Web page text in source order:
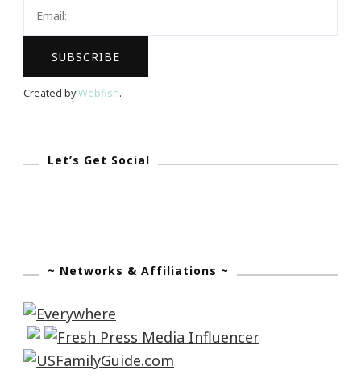
Created byWebfish.
Let’s Get Social
~ Networks & Affiliations ~